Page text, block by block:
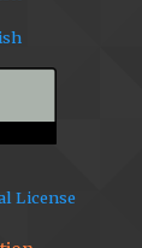
License